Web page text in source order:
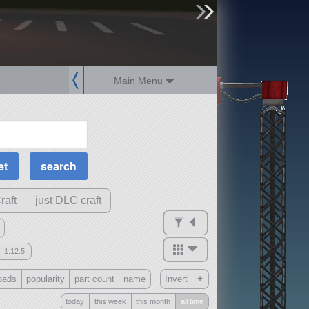
Main Menu
MOAR
Science Parts
Required Tech
Crew Capacity
just DLC craft
1.12.5
?
popularity part count name Invert +
today this week this month all time